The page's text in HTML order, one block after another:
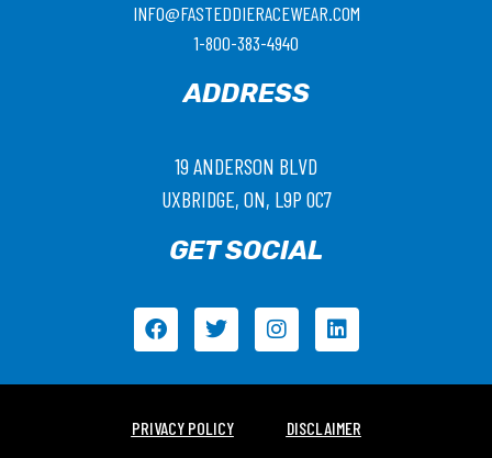
INFO@FASTEDDIERACEWEAR.COM
1-800-383-4940
ADDRESS
19 ANDERSON BLVD
UXBRIDGE, ON, L9P 0C7
GET SOCIAL
PRIVACY POLICY DISCLAIMER